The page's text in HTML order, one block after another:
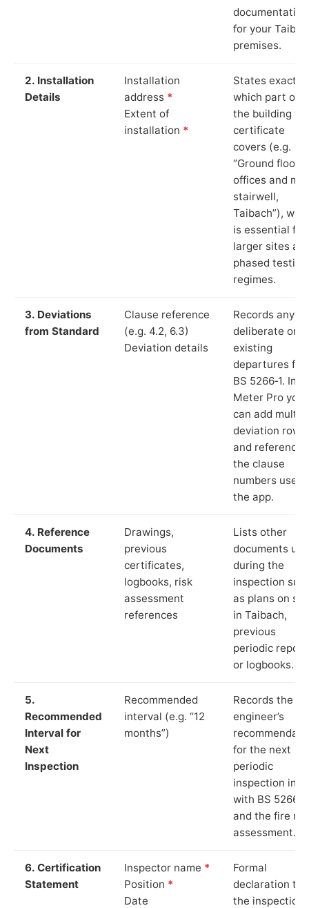
documentation
for your
premises.
2. Installation
Details
Installation
address *
Extent of
installation *
States exactly
which part of
the building
certificate
covers (e.g.
“Ground floor
offices and
stairwell,
Taibach”),
is essential for
larger sites
phased testing
regimes.
3. Deviations
from Standard
Clause reference
(e.g. 4.2, 6.3)
Deviation details
Records any
deliberate or
existing
departures
BS 5266‑1. In
Meter Pro you
can add
deviation rows
and reference
the clause
numbers used
the app.
4. Reference
Documents
Drawings,
previous
certificates,
logbooks, risk
assessment
references
Lists other
documents
during the
inspection
as plans on
in Taibach,
previous
periodic
or logbooks.
5.
Recommended
Interval for
Next
Inspection
Recommended
interval (e.g. “12
months”)
Records the
engineer’s
for the next
periodic
inspection in
with BS 5266‑1
and the fire
assessment.
6. Certification
Statement
Inspector name *
Position *
Date
Formal
declaration
the inspection